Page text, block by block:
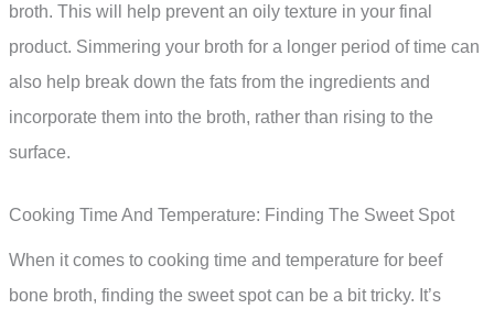
broth. This will help prevent an oily texture in your final
product. Simmering your broth for a longer period of time can
also help break down the fats from the ingredients and
incorporate them into the broth, rather than rising to the
surface.
Cooking Time And Temperature: Finding The Sweet Spot
When it comes to cooking time and temperature for beef
bone broth, finding the sweet spot can be a bit tricky. It’s